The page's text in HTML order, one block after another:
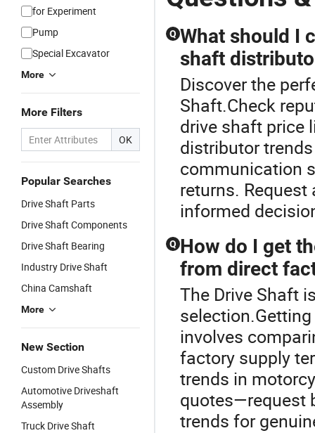
for Experiment
Pump
Special Excavator
More
More Filters
OK
Popular Searches
Drive Shaft Parts
Drive Shaft Components
Drive Shaft Bearing
Industry Drive Shaft
China Camshaft
More
New Section
Custom Drive Shafts
Automotive Driveshaft
Assembly
Truck Drive Shaft
Q What should I
shaft
Discover the
Shaft.Check
drive shaft price
distributor
communication
returns.
informed
Q How do I get
from direct
The Drive Shaft
involves
factory supply
trends in
quotes—request
trends for